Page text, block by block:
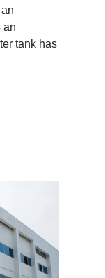
an
tank has